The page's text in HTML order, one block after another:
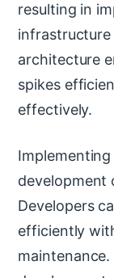
resulting in
architecture
spikes
effectively.
development
Developers
efficiently